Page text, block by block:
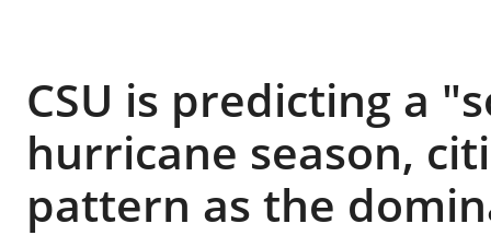
CSU is predicting a
hurricane season,
pattern as the